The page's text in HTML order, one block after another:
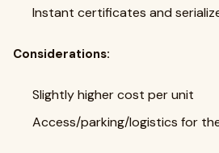
Instant certificates and
Considerations:
Slightly higher cost per unit
Access/parking/logistics for